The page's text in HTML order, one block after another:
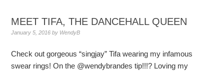
MEET TIFA, THE DANCEHALL QUEEN
January 5, 2016 by WendyB
Check out gorgeous “singjay” Tifa wearing my infamous
swear rings! On the @wendybrandes tip!!!? Loving my